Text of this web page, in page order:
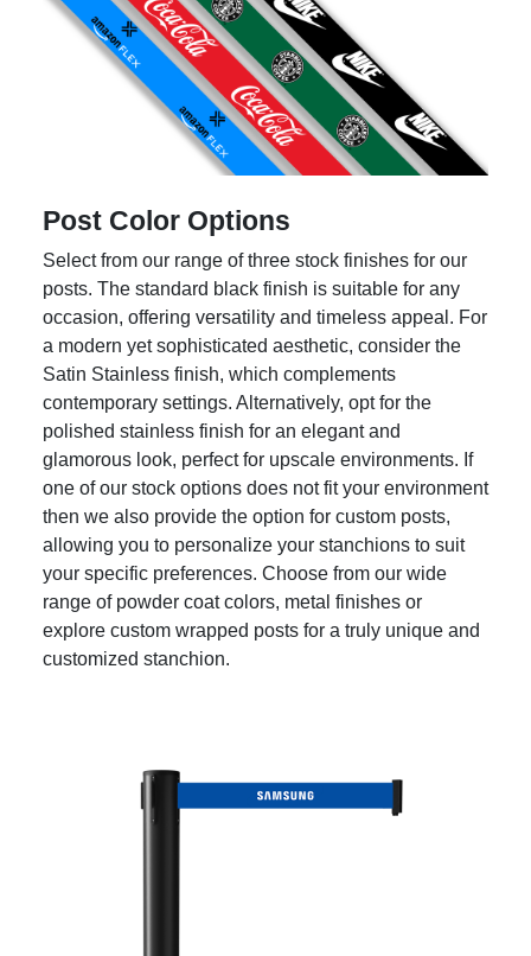
Post Color Options
Select from our range of three stock finishes for our
posts. The standard black finish is suitable for any
occasion, offering versatility and timeless appeal. For
a modern yet sophisticated aesthetic, consider the
Satin Stainless finish, which complements
contemporary settings. Alternatively, opt for the
polished stainless finish for an elegant and
glamorous look, perfect for upscale environments. If
one of our stock options does not fit your environment
then we also provide the option for custom posts,
allowing you to personalize your stanchions to suit
your specific preferences. Choose from our wide
range of powder coat colors, metal finishes or
explore custom wrapped posts for a truly unique and
customized stanchion.